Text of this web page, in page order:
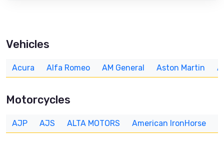
Vehicles
Acura Alfa Romeo AM General Aston Martin
Motorcycles
AJP AJS ALTA MOTORS American IronHorse